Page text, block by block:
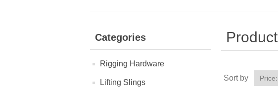
Categories
Rigging Hardware
Lifting Slings
Sort by